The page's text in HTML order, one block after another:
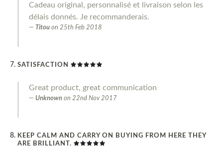
Cadeau original, personnalisé et livraison selon les
délais donnés. Je recommanderais.
Titou on 25th Feb 2018
SATISFACTION
Great product, great communication
Unknown on 22nd Nov 2017
KEEP CALM AND CARRY ON BUYING FROM HERE THEY
ARE BRILLIANT.